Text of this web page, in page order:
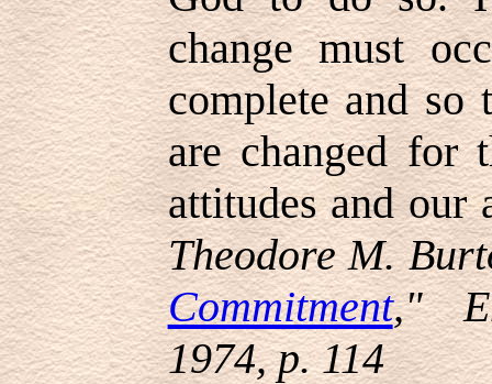
change must
complete and
are changed for
attitudes and our
Theodore M.
Commitment,"
1974, p. 114